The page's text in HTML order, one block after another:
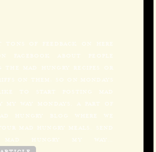
TONS OF FEEDBACK ON HERE
FACEBOOK ABOUT PEOPLE
THE MAD HUNGRY RECIPES OR
ON THEM; SO ON MONDAYS
TO START POSTING MAD
MY WAY MONDAYS, A PART OF
HUNGRY BLOG WHERE WE
MAD HUNGRY MEALS. SEND
MAD HUNGRY MY WAY…